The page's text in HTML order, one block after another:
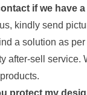
if we have
kindly send
a solution as
after-sell service.
protect my